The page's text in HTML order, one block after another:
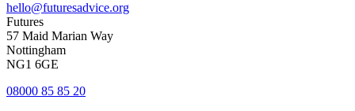
hello@futuresadvice.org
Futures
57 Maid Marian Way
Nottingham
NG1 6GE
08000 85 85 20